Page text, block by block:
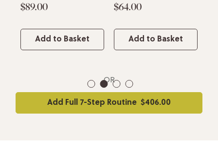
$89.00
Add to Basket
$64.00
Add to Basket
1 2 3 4
OR
Add Full 7-Step Routine $406.00